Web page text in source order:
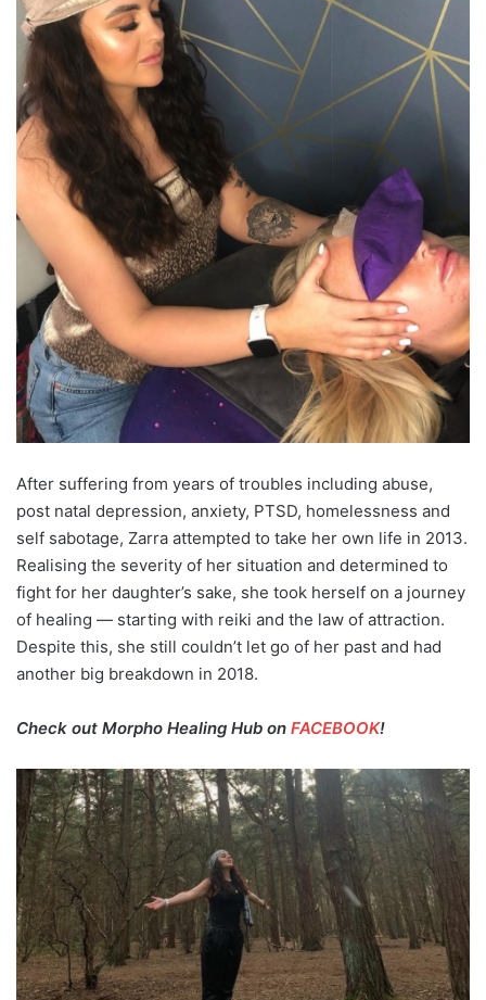
After suffering from years of troubles including abuse,
post natal depression, anxiety, PTSD, homelessness and
self sabotage, Zarra attempted to take her own life in 2013.
Realising the severity of her situation and determined to
fight for her daughter’s sake, she took herself on a journey
of healing — starting with reiki and the law of attraction.
Despite this, she still couldn’t let go of her past and had
another big breakdown in 2018.
Check out Morpho Healing Hub on FACEBOOK!